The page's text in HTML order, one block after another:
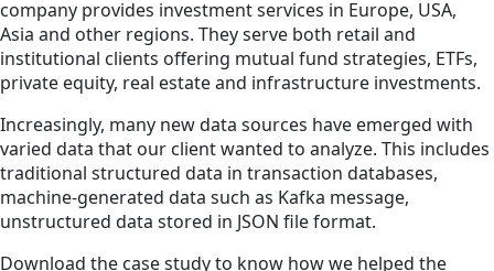
company provides investment services in Europe, USA,
Asia and other regions. They serve both retail and
institutional clients offering mutual fund strategies, ETFs,
private equity, real estate and infrastructure investments.
Increasingly, many new data sources have emerged with
varied data that our client wanted to analyze. This includes
traditional structured data in transaction databases,
machine-generated data such as Kafka message,
unstructured data stored in JSON file format.
Download the case study to know how we helped the